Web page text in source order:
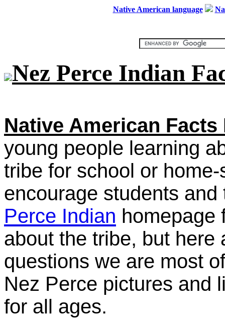
Native American language
Nez Perce Indian
Native American Facts
young people learning
tribe for school or
encourage students
Perce Indian homepage
about the tribe, but here
questions we are most
Nez Perce pictures and
for all ages.